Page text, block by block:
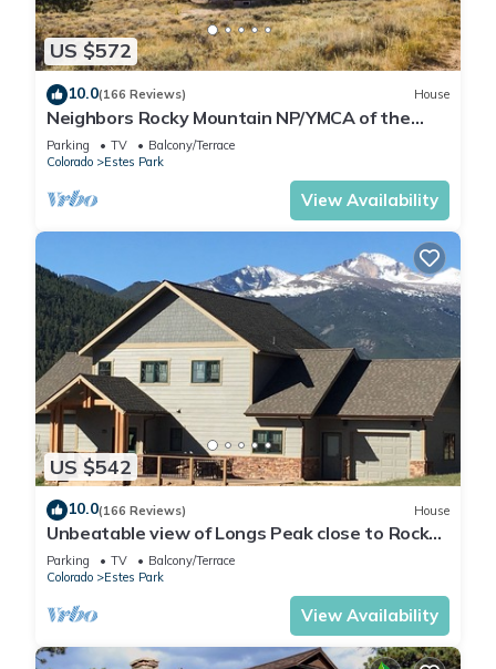
US $572
10.0(166 Reviews) House
Neighbors Rocky Mountain NP/YMCA of the
Rockies/WiFi/Spacious/baby friendly
Parking TV
Balcony/Terrace
Colorado
Estes Park
View Availability
US $542
10.0(166 Reviews) House
Unbeatable view of Longs Peak close to Rocky
Mountain National Park
Parking TV
Balcony/Terrace
Colorado
Estes Park
View Availability